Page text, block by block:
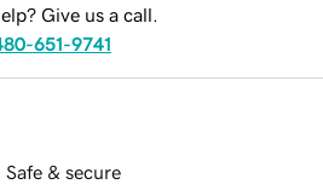
Give us a call.
651-9741
Safe & secure